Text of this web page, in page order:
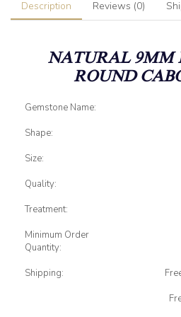
Description Reviews (0)
NATURAL 9MM
ROUND
Gemstone Name:
Shape:
Size:
Quality:
Treatment:
Minimum Order
Quantity:
Shipping: